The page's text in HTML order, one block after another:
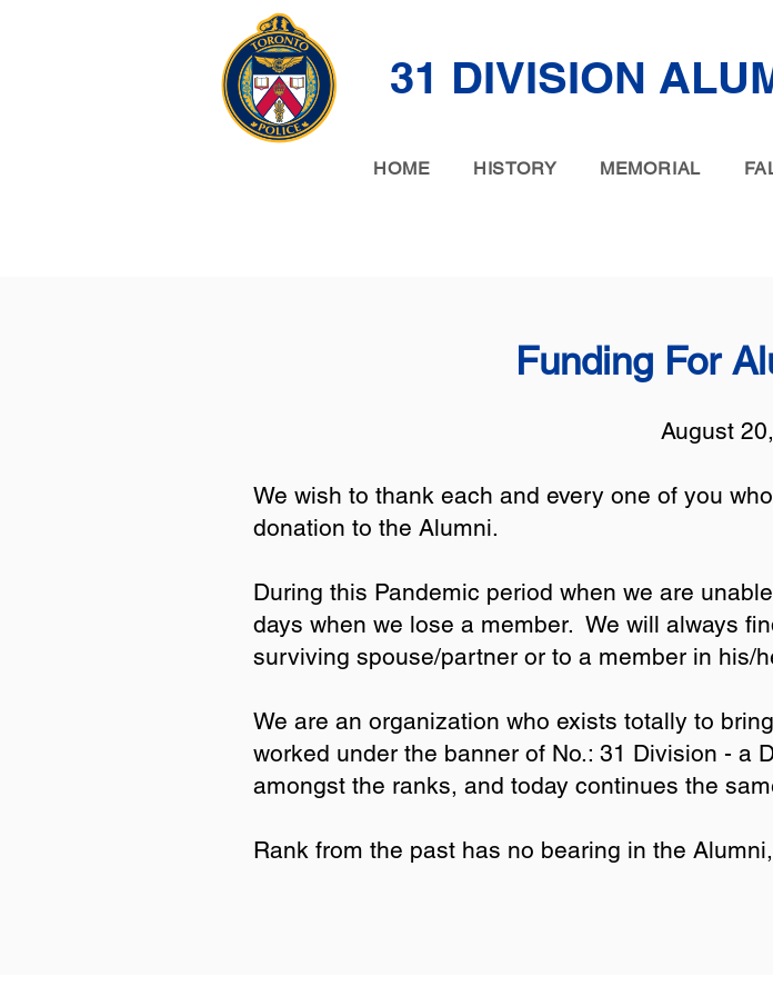
31 DIVISION
HOME HISTORY MEMORIAL
Funding For
August
We wish to thank each and every one of you
donation to the Alumni.
During this Pandemic period when we are
days when we lose a member. We will always
surviving spouse/partner or to a member in his/
We are an organization who exists totally to
worked under the banner of No.: 31 Division - a
amongst the ranks, and today continues the
Rank from the past has no bearing in the